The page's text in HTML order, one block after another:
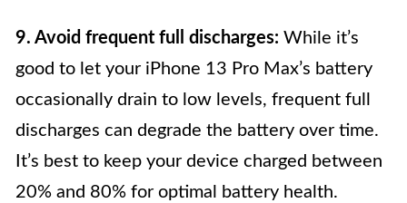
9. Avoid frequent full discharges: While it’s
good to let your iPhone 13 Pro Max’s battery
occasionally drain to low levels, frequent full
discharges can degrade the battery over time.
It’s best to keep your device charged between
20% and 80% for optimal battery health.